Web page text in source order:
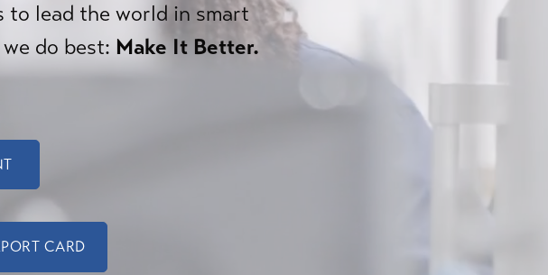
lead the world in smart
do best: Make It Better.
CARD